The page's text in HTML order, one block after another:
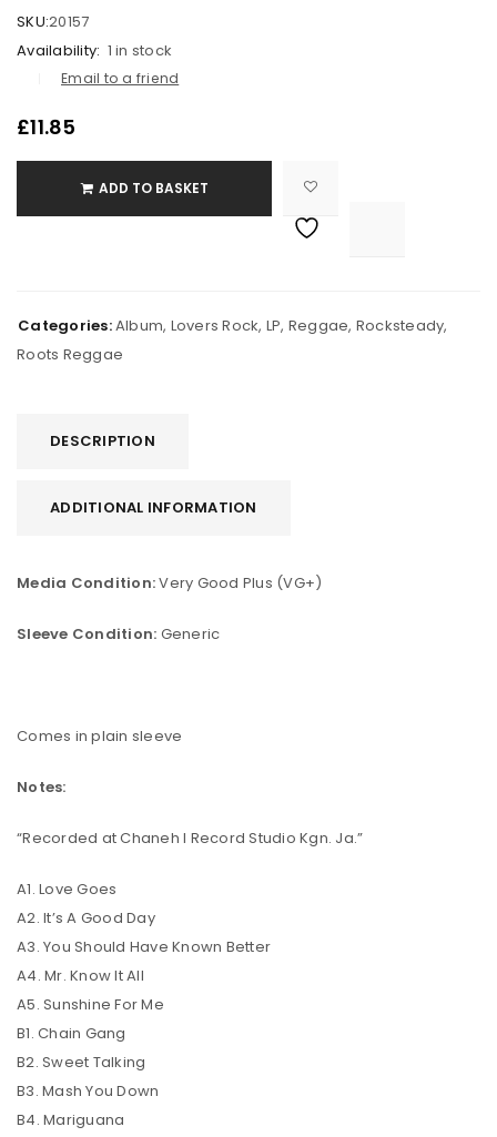
SKU:20157
Availability: 1 in stock
Email to a friend
£11.85
ADD TO BASKET
Categories:Album, Lovers Rock, LP, Reggae, Rocksteady,
Roots Reggae
DESCRIPTION
ADDITIONAL INFORMATION
Media Condition:Very Good Plus (VG+)
Sleeve Condition: Generic
Comes in plain sleeve
Notes:
“Recorded at Chaneh I Record Studio Kgn. Ja.”
A1. Love Goes
A2. It’s A Good Day
A3. You Should Have Known Better
A4. Mr. Know It All
A5. Sunshine For Me
B1. Chain Gang
B2. Sweet Talking
B3. Mash You Down
B4. Mariguana